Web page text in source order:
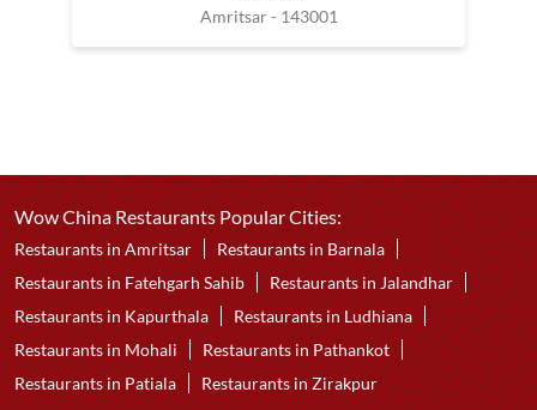
Amritsar - 143001
Wow China Restaurants Popular Cities:
Restaurants in Amritsar
Restaurants in Barnala
Restaurants in Fatehgarh Sahib
Restaurants in Jalandhar
Restaurants in Kapurthala
Restaurants in Ludhiana
Restaurants in Mohali
Restaurants in Pathankot
Restaurants in Patiala
Restaurants in Zirakpur